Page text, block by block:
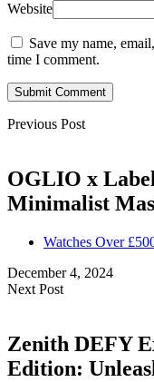
Website
Save my name,
time I comment.
Submit Comment
Previous Post
OGLIO x
Minimalist
Watches Over
December 4, 2024
Next Post
Zenith DEFY
Edition: